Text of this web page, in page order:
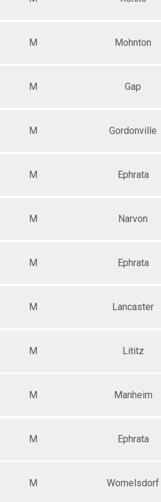
M Mohnton
M Gap
M Gordonville
M Ephrata
M Narvon
M Ephrata
M Lancaster
M Lititz
M Manheim
M Ephrata
M Womelsdorf